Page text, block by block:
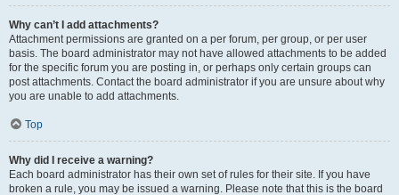
Why can’t I add attachments?
Attachment permissions are granted on a per forum, per group, or per user
basis. The board administrator may not have allowed attachments to be added
for the specific forum you are posting in, or perhaps only certain groups can
post attachments. Contact the board administrator if you are unsure about why
you are unable to add attachments.
Top
Why did I receive a warning?
Each board administrator has their own set of rules for their site. If you have
broken a rule, you may be issued a warning. Please note that this is the board